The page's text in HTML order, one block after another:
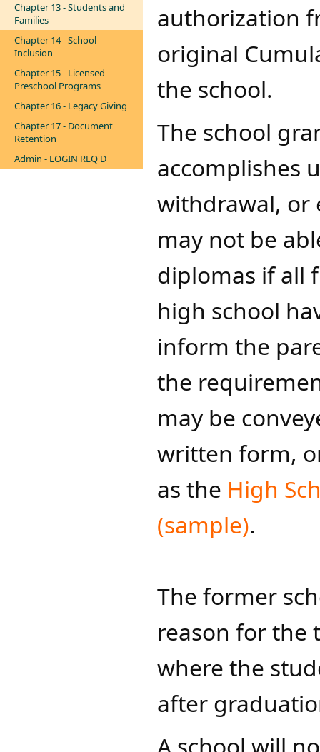
Chapter 13 - Students and
Families
Chapter 14 - School
Inclusion
Chapter 15 - Licensed
Preschool Programs
Chapter 16 - Legacy Giving
Chapter 17 - Document
Retention
Admin - LOGIN REQ'D
authorization
original
the school.
​​The school
accomplishes
withdrawal, or
may not be
diplomas if all
high school
inform the
the
may be
written form,
as the High
(sample)​.​
​​The former
reason for the
where the
after